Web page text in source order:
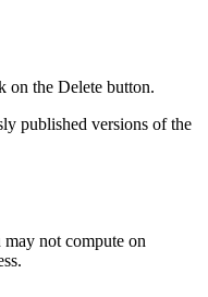
on the Delete button.
published versions of the
not compute on